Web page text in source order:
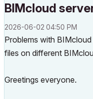
BIMcloud
‎2026-06-02 04:50 PM
Problems with
files on different
Greetings everyone.